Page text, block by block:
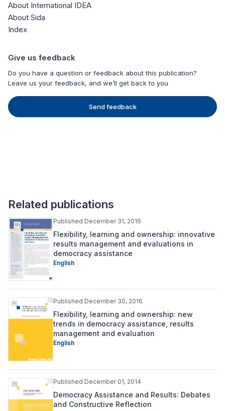
About International IDEA
About Sida
Index
Give us feedback
Do you have a question or feedback about this publication?
Leave us your feedback, and we’ll get back to you
Send feedback
Related publications
Published December 31, 2016
Flexibility, learning and ownership: innovative
results management and evaluations in
democracy assistance
English
Published December 30, 2016
Flexibility, learning and ownership: new
trends in democracy assistance, results
management and evaluation
English
Published December 01, 2014
Democracy Assistance and Results: Debates
and Constructive Reflection